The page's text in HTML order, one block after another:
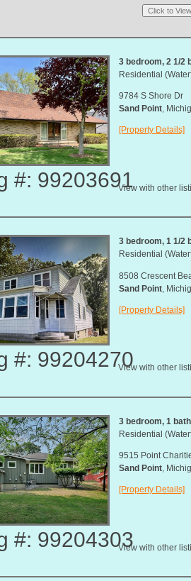
#: 99203691
3 bedroom, 2 1/2
Residential
9784 S Shore Dr
Sand Point,
[Property Details]
View with other
#: 99204270
3 bedroom, 1 1/2
Residential
8508 Crescent
Sand Point,
[Property Details]
View with other
#: 99204303
3 bedroom, 1
Residential
9515 Point
Sand Point,
[Property Details]
View with other